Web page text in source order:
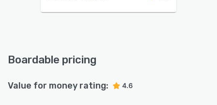
Boardable pricing
Value for money rating: 4.6